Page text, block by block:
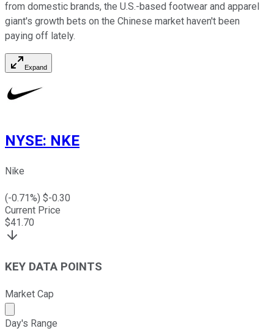
from domestic brands, the U.S.-based footwear and apparel
giant's growth bets on the Chinese market haven't been
paying off lately.
Expand
NYSE: NKE
Nike
(-0.71%) $-0.30
Current Price
$41.70
KEY DATA POINTS
Market Cap
Market cap calculated using publicly traded shares
Day's Range